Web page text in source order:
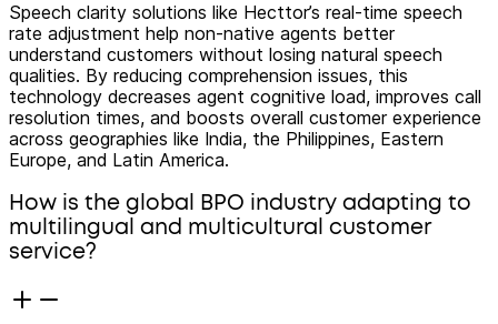
Speech clarity solutions like Hecttor’s real-time speech
rate adjustment help non-native agents better
understand customers without losing natural speech
qualities. By reducing comprehension issues, this
technology decreases agent cognitive load, improves call
resolution times, and boosts overall customer experience
across geographies like India, the Philippines, Eastern
Europe, and Latin America.
How is the global BPO industry adapting to
multilingual and multicultural customer
service?